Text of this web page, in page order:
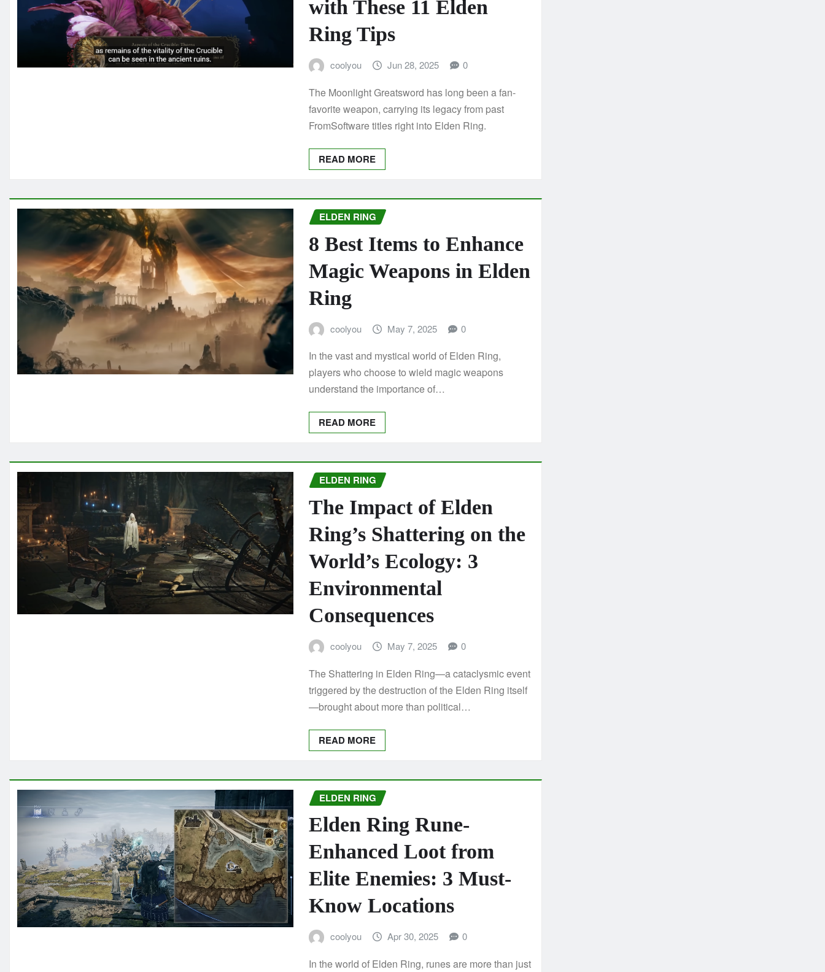
with These 11 Elden
Ring Tips
coolyou Jun 28, 2025 0
The Moonlight Greatsword has long been a fan-
favorite weapon, carrying its legacy from past
FromSoftware titles right into Elden Ring.
READ MORE
ELDEN RING
8 Best Items to Enhance
Magic Weapons in Elden
Ring
coolyou May 7, 2025 0
In the vast and mystical world of Elden Ring,
players who choose to wield magic weapons
understand the importance of…
READ MORE
ELDEN RING
The Impact of Elden
Ring’s Shattering on the
World’s Ecology: 3
Environmental
Consequences
coolyou May 7, 2025 0
The Shattering in Elden Ring—a cataclysmic event
triggered by the destruction of the Elden Ring itself
—brought about more than political…
READ MORE
ELDEN RING
Elden Ring Rune-
Enhanced Loot from
Elite Enemies: 3 Must-
Know Locations
coolyou Apr 30, 2025 0
In the world of Elden Ring, runes are more than just